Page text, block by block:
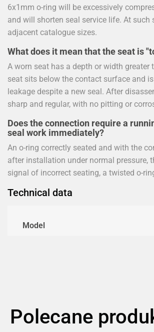
6x1mm o-ring will be excessively
and will shorten seal service life. At
adjacent catalogue sizes.
What does it mean that the seat is
A worn seat has a depth or width
seat sits below the contact surface and
leakage despite a new seal. After
sharp and regular, with no pitting or
Does the connection require a
seal work immediately?
An o-ring correctly seated and with the
after installation under normal pressure,
signal of incorrect seating, a twisted o-
Technical data
Model
Polecane